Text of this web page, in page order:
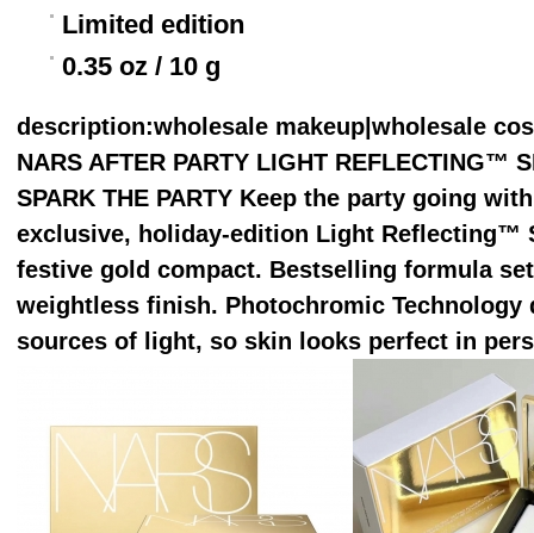
Limited edition
0.35 oz / 10 g
description:wholesale makeup|wholesale
NARS AFTER PARTY LIGHT REFLECTING™
SPARK THE PARTY Keep the party going
exclusive, holiday-edition Light Reflecting™
festive gold compact. Bestselling formula
weightless finish. Photochromic
sources of light, so skin looks perfect in